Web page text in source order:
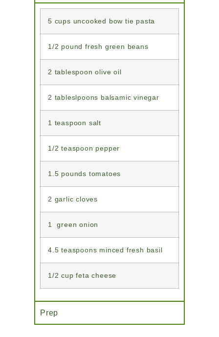
5 cups uncooked bow tie pasta
1/2 pound fresh green beans
2 tablespoon olive oil
2 tableslpoons balsamic vinegar
1 teaspoon salt
1/2 teaspoon pepper
1.5 pounds tomatoes
2 garlic cloves
1 green onion
4.5 teaspoons minced fresh basil
1/2 cup feta cheese
Prep